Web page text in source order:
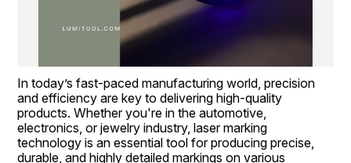
In today’s fast-paced manufacturing world, precision
and efficiency are key to delivering high-quality
products. Whether you're in the automotive,
electronics, or jewelry industry, laser marking
technology is an essential tool for producing precise,
durable, and highly detailed markings on various